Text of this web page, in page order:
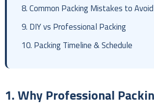
8. Common Packing Mistakes to Avoid
9. DIY vs Professional Packing
10. Packing Timeline & Schedule
1. Why Professional